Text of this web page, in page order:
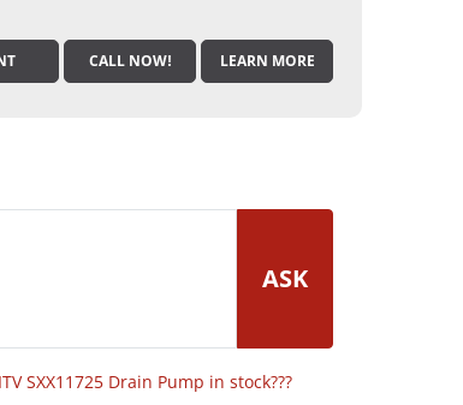
CALL NOW! LEARN MORE
ASK
SXX11725 Drain Pump in stock???